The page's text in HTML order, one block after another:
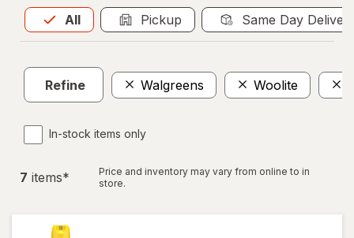
All
Allis selected Pickup Same Day
Refine Walgreens Woolite
In-stock items only
7 items*
Price and inventory may vary from online to in
store.